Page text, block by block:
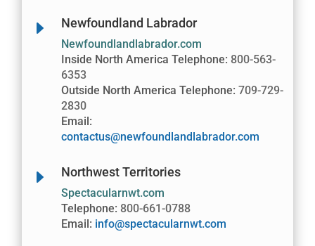
E Newfoundland Labrador
Newfoundlandlabrador.com
Inside North America Telephone: 800-563-
6353
Outside North America Telephone:709-729-
2830
Email:
contactus@newfoundlandlabrador.com
E Northwest Territories
Spectacularnwt.com
Telephone: 800-661-0788
Email: info@spectacularnwt.com